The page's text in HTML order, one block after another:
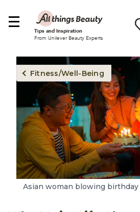
Tips and Inspiration
From Unilever Beauty Experts
Fitness/Well-Being
Asian woman blowing